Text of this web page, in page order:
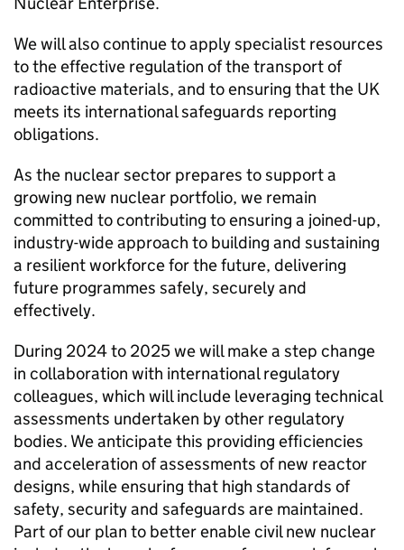
We will also continue to apply specialist resources
to the effective regulation of the transport of
radioactive materials, and to ensuring that the UK
meets its international safeguards reporting
obligations.
As the nuclear sector prepares to support a
growing new nuclear portfolio, we remain
committed to contributing to ensuring a joined-up,
industry-wide approach to building and sustaining
a resilient workforce for the future, delivering
future programmes safely, securely and
effectively.
During 2024 to 2025 we will make a step change
in collaboration with international regulatory
colleagues, which will include leveraging technical
assessments undertaken by other regulatory
bodies. We anticipate this providing efficiencies
and acceleration of assessments of new reactor
designs, while ensuring that high standards of
safety, security and safeguards are maintained.
Part of our plan to better enable civil new nuclear